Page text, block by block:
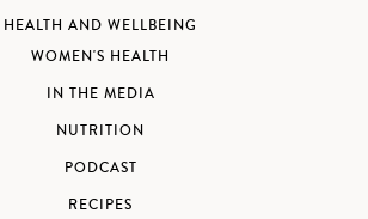
HEALTH AND WELLBEING
WOMEN'S HEALTH
IN THE MEDIA
NUTRITION
PODCAST
RECIPES